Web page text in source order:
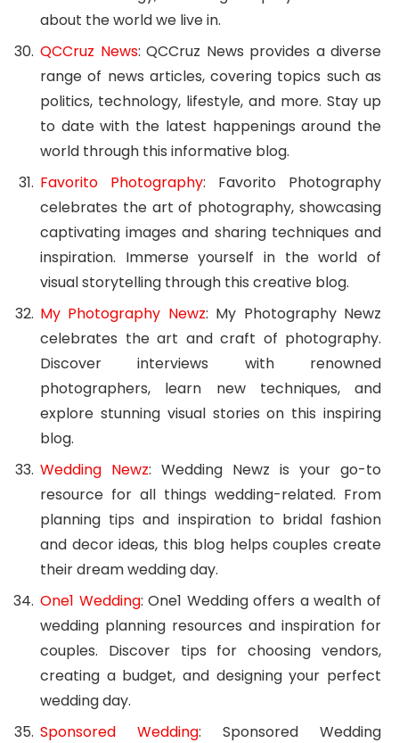
about the world we live in.
QCCruz News: QCCruz News provides a diverse
range of news articles, covering topics such as
politics, technology, lifestyle, and more. Stay up
to date with the latest happenings around the
world through this informative blog.
Favorito Photography: Favorito Photography
celebrates the art of photography, showcasing
captivating images and sharing techniques and
inspiration. Immerse yourself in the world of
visual storytelling through this creative blog.
My Photography Newz: My Photography Newz
celebrates the art and craft of photography.
Discover interviews with renowned
photographers, learn new techniques, and
explore stunning visual stories on this inspiring
blog.
Wedding Newz: Wedding Newz is your go-to
resource for all things wedding-related. From
planning tips and inspiration to bridal fashion
and decor ideas, this blog helps couples create
their dream wedding day.
One1 Wedding: One1 Wedding offers a wealth of
wedding planning resources and inspiration for
couples. Discover tips for choosing vendors,
creating a budget, and designing your perfect
wedding day.
Sponsored Wedding: Sponsored Wedding